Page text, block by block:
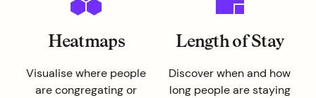
Heatmaps
Visualise where people
are congregating or
Length of Stay
Discover when and how
long people are staying